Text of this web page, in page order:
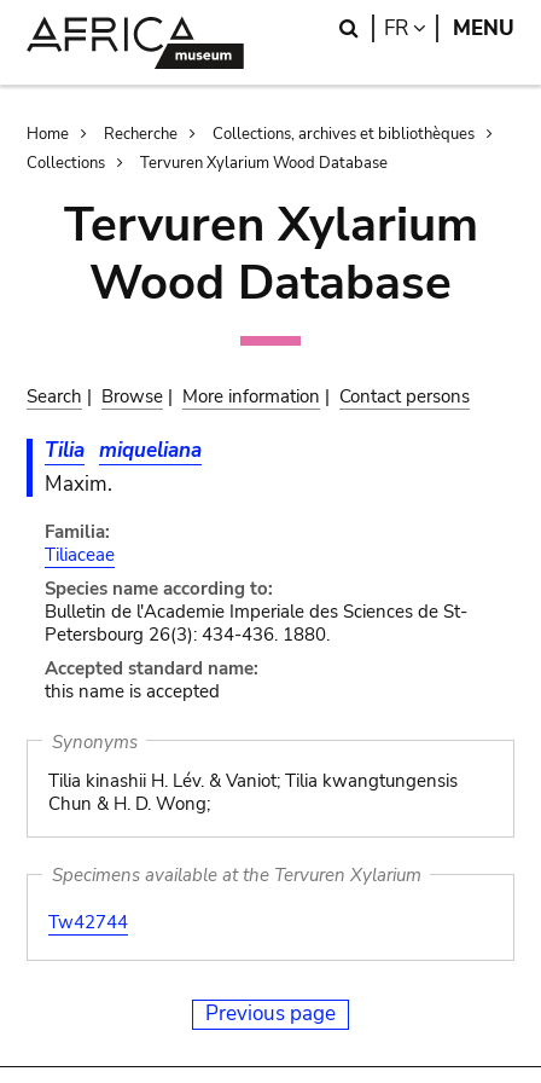
Search
FR LANGUAGE
MENU
Breadcrumb
Home Recherche
Collections, archives et bibliothèques
Collections
Tervuren Xylarium Wood Database
Tervuren Xylarium
Wood Database
Search | Browse | More information | Contact persons
Tilia miqueliana
Maxim.
Familia:
Tiliaceae
Species name according to:
Bulletin de l'Academie Imperiale des Sciences de St-
Petersbourg 26(3): 434-436. 1880.
Accepted standard name:
this name is accepted
Synonyms
Tilia kinashii H. Lév. & Vaniot; Tilia kwangtungensis
Chun & H. D. Wong;
Specimens available at the Tervuren Xylarium
Tw42744
Previous page